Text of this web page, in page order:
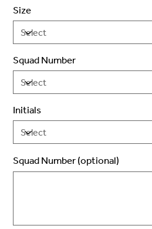
Size
Squad Number
Initials
Squad Number (optional)